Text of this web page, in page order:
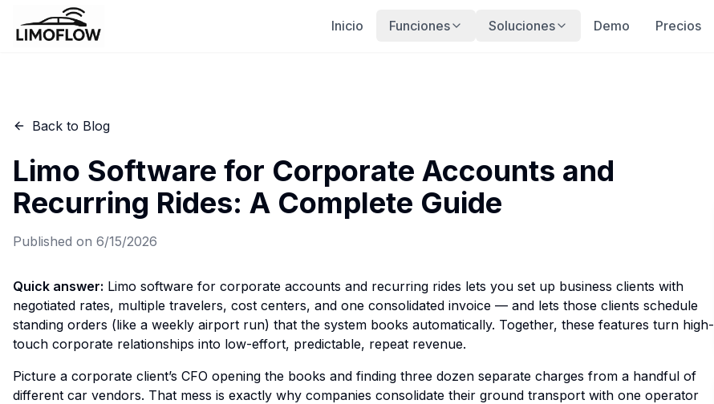
Inicio Funciones Soluciones Demo Precios
Back to Blog
Limo Software for Corporate Accounts and
Recurring Rides: A Complete Guide
Published on 6/15/2026
Quick answer: Limo software for corporate accounts and recurring rides lets you set up business clients with
negotiated rates, multiple travelers, cost centers, and one consolidated invoice — and lets those clients schedule
standing orders (like a weekly airport run) that the system books automatically. Together, these features turn high-
touch corporate relationships into low-effort, predictable, repeat revenue.
Picture a corporate client’s CFO opening the books and finding three dozen separate charges from a handful of
different car vendors. That mess is exactly why companies consolidate their ground transport with one operator